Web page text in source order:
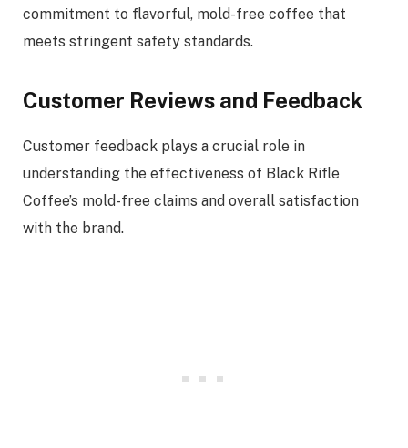
commitment to flavorful, mold-free coffee that
meets stringent safety standards.
Customer Reviews and Feedback
Customer feedback plays a crucial role in
understanding the effectiveness of Black Rifle
Coffee’s mold-free claims and overall satisfaction
with the brand.